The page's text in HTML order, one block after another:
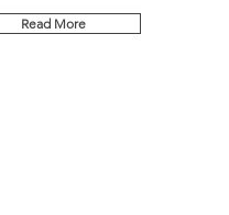
Read More